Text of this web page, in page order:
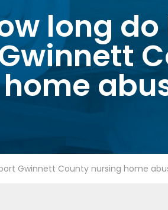
long
home
Gwinnett County nursing home